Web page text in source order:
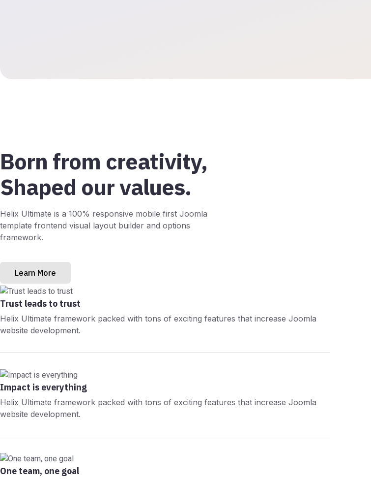
Born from creativity,
Shaped our values.
Helix Ultimate is a 100% responsive mobile first Joomla
template frontend visual layout builder and options
framework.
Learn More
Trust leads to trust
Helix Ultimate framework packed with tons of exciting features that increase Joomla
website development.
Impact is everything
Helix Ultimate framework packed with tons of exciting features that increase Joomla
website development.
One team, one goal